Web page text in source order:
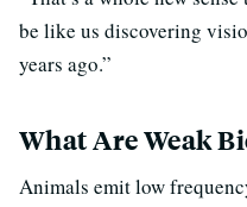
be like us discovering
years ago.”
What Are Weak
Animals emit low